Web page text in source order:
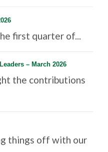
first quarter of...
– March 2026
the contributions
things off with our